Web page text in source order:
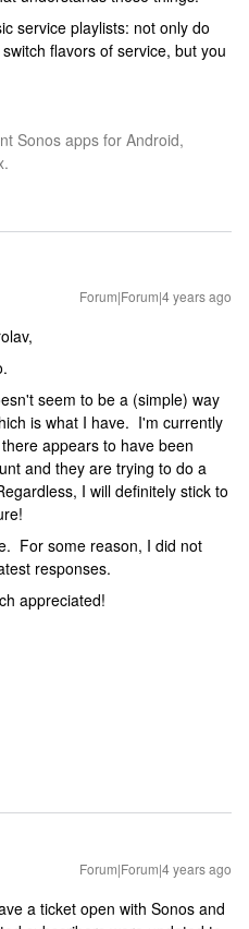
service playlists: not only do
flavors of service, but you
Sonos apps for Android,
Forum|Forum|4 years ago
seem to be a (simple) way
is what I have. I'm currently
appears to have been
and they are trying to do a
I will definitely stick to
For some reason, I did not
responses.
appreciated!
Forum|Forum|4 years ago
a ticket open with Sonos and